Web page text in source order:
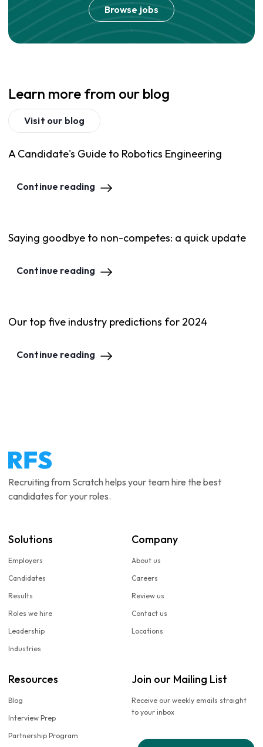
Browse jobs
Learn more from our blog
Visit our blog
A Candidate's Guide to Robotics Engineering
Continue reading
Saying goodbye to non-competes: a quick update
Continue reading
Our top five industry predictions for 2024
Continue reading
Recruiting from Scratch helps your team hire the best
candidates for your roles.
Solutions
Employers
Candidates
Results
Roles we hire
Leadership
Industries
Company
About us
Careers
Review us
Contact us
Locations
Resources
Blog
Interview Prep
Partnership Program
Join our Mailing List
Receive our weekly emails straight
to your inbox